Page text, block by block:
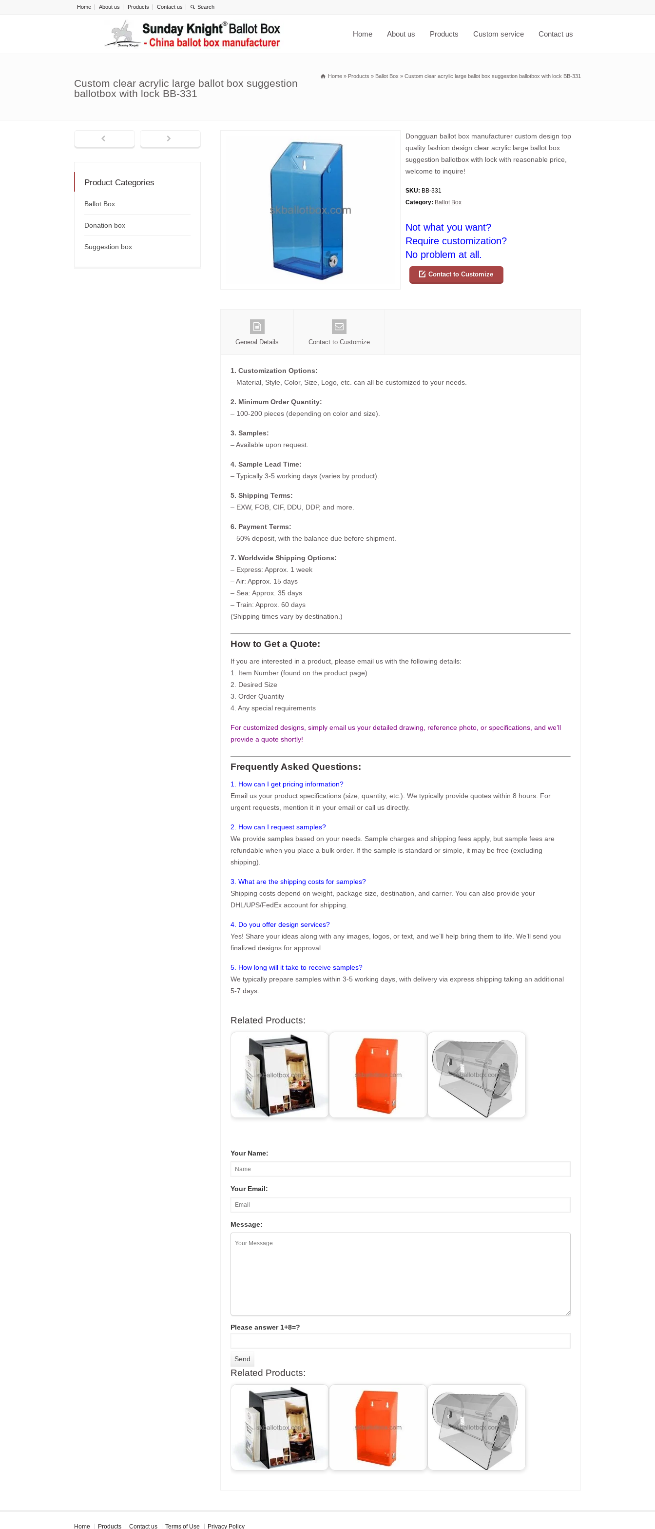
Home About us Products Contact us
Home About us Products Custom service Contact us
Custom clear acrylic large ballot box suggestion
ballotbox with lock BB-331
Home » Products » Ballot Box » Custom clear acrylic large ballot box suggestion ballotbox with lock BB-331
Dongguan ballot box manufacturer custom design top
quality fashion design clear acrylic large ballot box
suggestion ballotbox with lock with reasonable price,
welcome to inquire!
SKU: BB-331
Category: Ballot Box
Not what you want?
Require customization?
No problem at all.
Contact to Customize
General Details Contact to Customize
1. Customization Options:
– Material, Style, Color, Size, Logo, etc. can all be customized to your needs.
2. Minimum Order Quantity:
– 100-200 pieces (depending on color and size).
3. Samples:
– Available upon request.
4. Sample Lead Time:
– Typically 3-5 working days (varies by product).
5. Shipping Terms:
– EXW, FOB, CIF, DDU, DDP, and more.
6. Payment Terms:
– 50% deposit, with the balance due before shipment.
7. Worldwide Shipping Options:
– Express: Approx. 1 week
– Air: Approx. 15 days
– Sea: Approx. 35 days
– Train: Approx. 60 days
(Shipping times vary by destination.)
How to Get a Quote:
If you are interested in a product, please email us with the following details:
1. Item Number (found on the product page)
2. Desired Size
3. Order Quantity
4. Any special requirements
For customized designs, simply email us your detailed drawing, reference photo, or specifications, and we’ll
provide a quote shortly!
Frequently Asked Questions:
1. How can I get pricing information?
Email us your product specifications (size, quantity, etc.). We typically provide quotes within 8 hours. For
urgent requests, mention it in your email or call us directly.
2. How can I request samples?
We provide samples based on your needs. Sample charges and shipping fees apply, but sample fees are
refundable when you place a bulk order. If the sample is standard or simple, it may be free (excluding
shipping).
3. What are the shipping costs for samples?
Shipping costs depend on weight, package size, destination, and carrier. You can also provide your
DHL/UPS/FedEx account for shipping.
4. Do you offer design services?
Yes! Share your ideas along with any images, logos, or text, and we’ll help bring them to life. We’ll send you
finalized designs for approval.
5. How long will it take to receive samples?
We typically prepare samples within 3-5 working days, with delivery via express shipping taking an additional
5-7 days.
Related Products:
Your Name:
Your Email:
Message:
Please answer 1+8=?
Related Products:
Product Categories
Ballot Box
Donation box
Suggestion box
Home Products Contact us Terms of Use Privacy Policy